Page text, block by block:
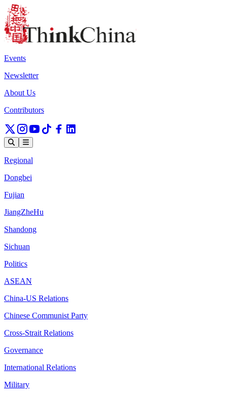
Events
Newsletter
About Us
Contributors
Regional
Dongbei
Fujian
JiangZheHu
Shandong
Sichuan
Politics
ASEAN
China-US Relations
Chinese Communist Party
Cross-Strait Relations
Governance
International Relations
Military